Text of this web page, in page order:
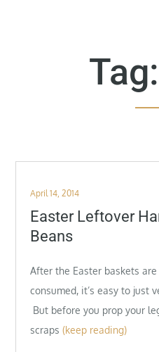
Tag:
Posted
on
April 14, 2014
Easter Leftover
Beans
After the Easter baskets
consumed, it’s easy to just
But before you prop your
scraps (keep reading)